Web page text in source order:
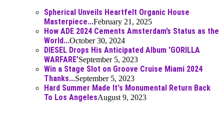
Spherical Unveils Heartfelt Organic House
Masterpiece...February 21, 2025
How ADE 2024 Cements Amsterdam’s Status as the
World...October 30, 2024
DIESEL Drops His Anticipated Album 'GORILLA
WARFARE'September 5, 2023
Win a Stage Slot on Groove Cruise Miami 2024
Thanks...September 5, 2023
Hard Summer Made It's Monumental Return Back
To Los AngelesAugust 9, 2023